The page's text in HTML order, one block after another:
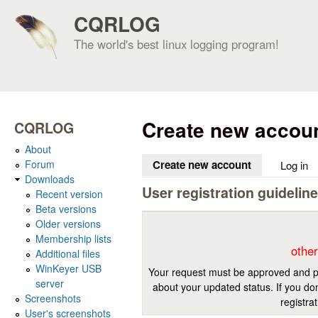
CQRLOG
The world's best linux logging program!
Create new
Create new account (active tab)
Log in
User registration
Your request must be approved and
about your updated status. If you
CQRLOG
About
Forum
Downloads
Recent version
Beta versions
Older versions
Membership lists
Additional files
WinKeyer USB
server
Screenshots
User's screenshots